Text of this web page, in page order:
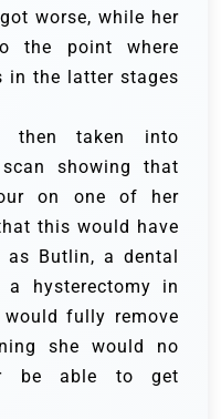
worse, while her
the point where
in the latter stages
then taken into
showing that
on one of her
this would have
Butlin, a dental
a hysterectomy in
would fully remove
she would no
be able to get